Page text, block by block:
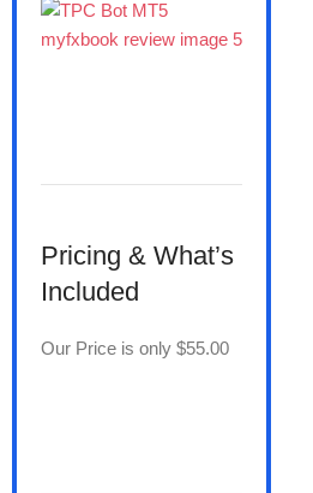
Pricing & What’s
Included
Our Price is only $55.00